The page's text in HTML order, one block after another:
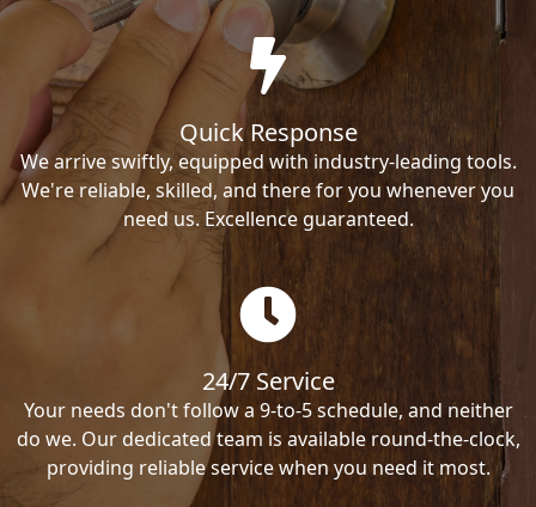
Quick Response
We arrive swiftly, equipped with industry-leading tools.
We're reliable, skilled, and there for you whenever you
need us. Excellence guaranteed.
24/7 Service
Your needs don't follow a 9-to-5 schedule, and neither
do we. Our dedicated team is available round-the-clock,
providing reliable service when you need it most.